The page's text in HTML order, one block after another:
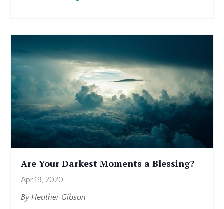
Are Your Darkest Moments a Blessing?
Apr 19, 2020
By Heather Gibson